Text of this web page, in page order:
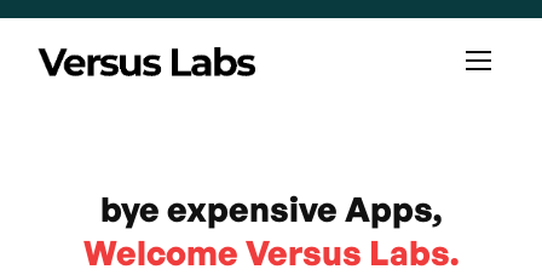
bye expensive Apps,
Welcome Versus Labs.